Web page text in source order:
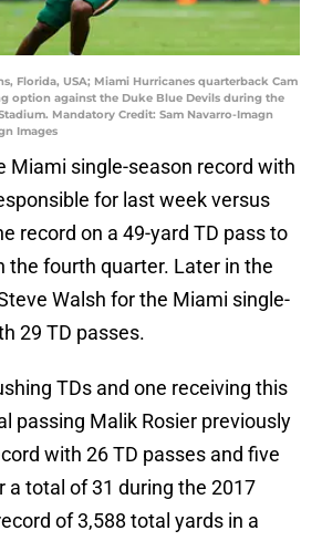
Florida, USA; Miami Hurricanes quarterback Cam
option against the Duke Blue Devils during the
Mandatory Credit: Sam Navarro-Imagn
Images
Miami single-season record with
for last week versus
record on a 49-yard TD pass to
the fourth quarter. Later in the
Walsh for the Miami single-
29 TD passes.
TDs and one receiving this
passing Malik Rosier previously
with 26 TD passes and five
a total of 31 during the 2017
of 3,588 total yards in a